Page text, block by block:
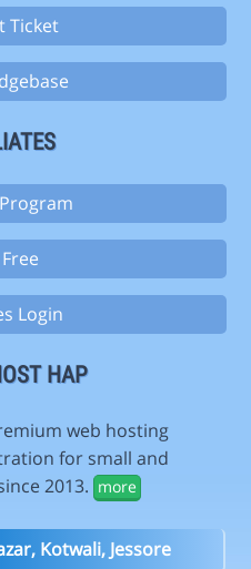
Ticket
Login
HAP
web hosting
for small and
2013. more
Kotwali, Jessore